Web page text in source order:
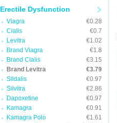
Erectile Dysfunction
Viagra
€0.28
Cialis
€0.7
Levitra
€1.02
Brand Viagra
€1.8
Brand Cialis
€3.15
Brand Levitra
€3.79
Sildalis
€0.97
Silvitra
€2.86
Dapoxetine
€0.97
Kamagra
€0.91
Kamagra Polo
€1.61